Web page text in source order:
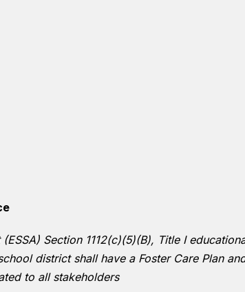
Section 1112(c)(5)(B), Title I
district shall have a Foster Care Plan
to all stakeholders